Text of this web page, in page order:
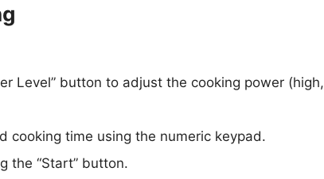
Level” button to adjust the cooking power (high,
cooking time using the numeric keypad.
the “Start” button.